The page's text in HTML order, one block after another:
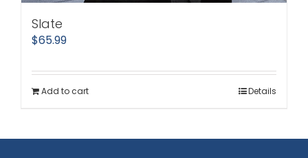
Slate
$65.99
Add to cart Details